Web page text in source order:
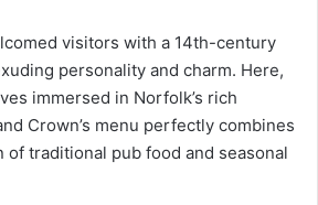
visitors with a 14th-century
personality and charm. Here,
immersed in Norfolk’s rich
Crown’s menu perfectly combines
traditional pub food and seasonal